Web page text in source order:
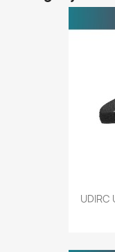
UDIRC